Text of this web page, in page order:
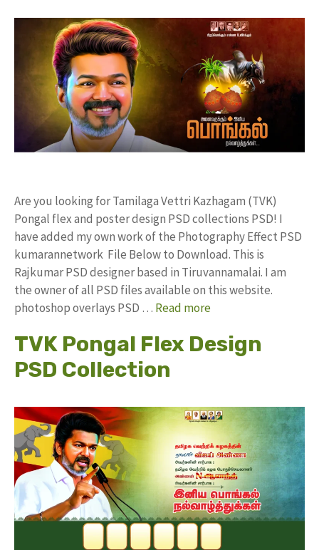
Are you looking for Tamilaga Vettri Kazhagam (TVK)
Pongal flex and poster design PSD collections PSD! I
have added my own work of the Photography Effect PSD
kumarannetwork File Below to Download. This is
Rajkumar PSD designer based in Tiruvannamalai. I am
the owner of all PSD files available on this website.
photoshop overlays PSD … Read more
TVK Pongal Flex Design
PSD Collection